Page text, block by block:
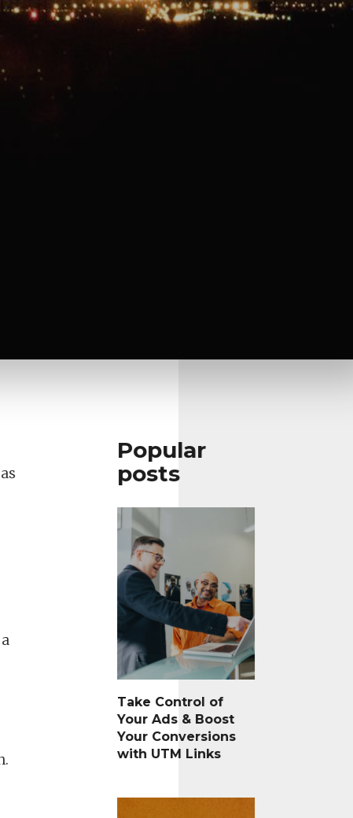
Popular
posts
Take Control of
Your Ads & Boost
Your Conversions
with UTM Links